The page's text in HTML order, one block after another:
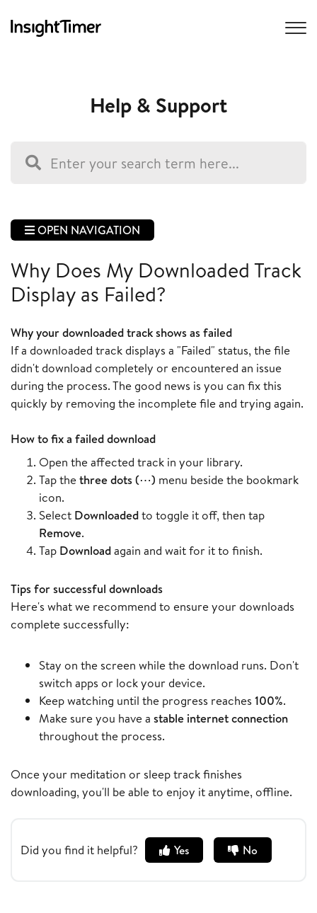
Help & Support
OPEN NAVIGATION
Why Does My Downloaded Track
Display as Failed?
Why your downloaded track shows as failed
If a downloaded track displays a "Failed" status, the file
didn't download completely or encountered an issue
during the process. The good news is you can fix this
quickly by removing the incomplete file and trying again.
How to fix a failed download
Open the affected track in your library.
Tap thethree dots (⋯) menu beside the bookmark
icon.
Select Downloadedto toggle it off, then tap
Remove.
Tap Downloadagain and wait for it to finish.
Tips for successful downloads
Here's what we recommend to ensure your downloads
complete successfully:
Stay on the screen while the download runs. Don't
switch apps or lock your device.
Keep watching until the progress reaches 100%.
Make sure you have a stable internet connection
throughout the process.
Once your meditation or sleep track finishes
downloading, you'll be able to enjoy it anytime, offline.
Did you find it helpful? Yes No